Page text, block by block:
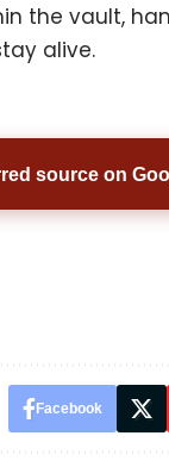
the vault,
alive.
source on
Facebook